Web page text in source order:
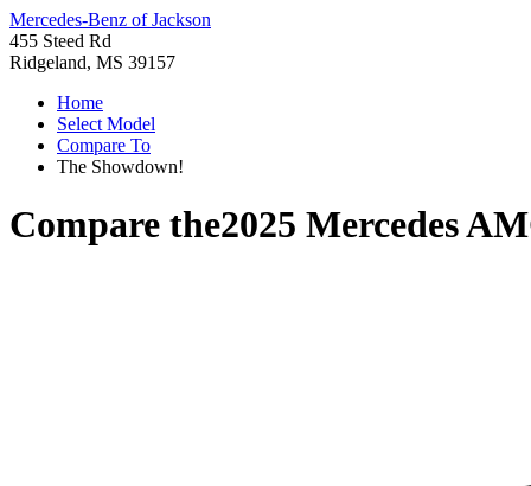
Mercedes-Benz of Jackson
455 Steed Rd
Ridgeland, MS 39157
Home
Select Model
Compare To
The Showdown!
Compare the2025 Mercedes